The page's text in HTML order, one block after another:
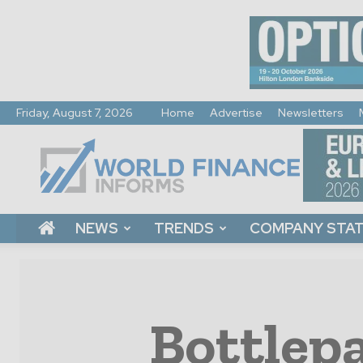
Friday, August 7, 2026 Home Advertise Newsletters
Informs
NEWS TRENDS COMPANY